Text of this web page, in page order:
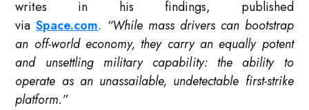
writes in his findings, published
viaSpace.com. “While mass drivers can bootstrap
an off-world economy, they carry an equally potent
and unsettling military capability: the ability to
operate as an unassailable, undetectable first-strike
platform.”